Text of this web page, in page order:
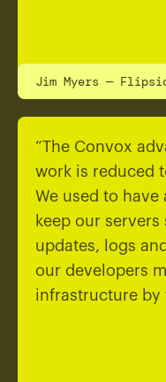
Jim Myers —
“The Convox
work is reduced
We used to
keep our
updates, logs
our developers
infrastructure by